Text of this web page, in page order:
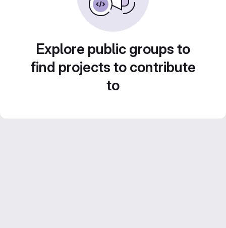
Explore public groups to
find projects to contribute
to